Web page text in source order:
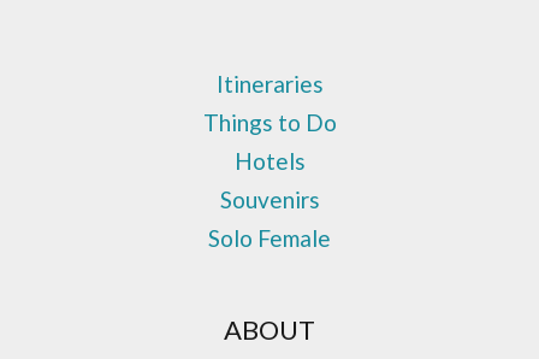
Itineraries
Things to Do
Hotels
Souvenirs
Solo Female
ABOUT